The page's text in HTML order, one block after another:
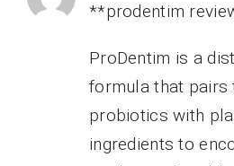
**prodentim
ProDentim is a
formula that pairs
probiotics with
ingredients to